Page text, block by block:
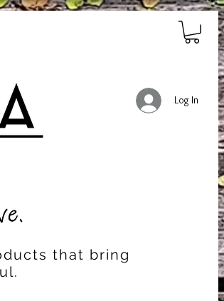
Log In
that bring